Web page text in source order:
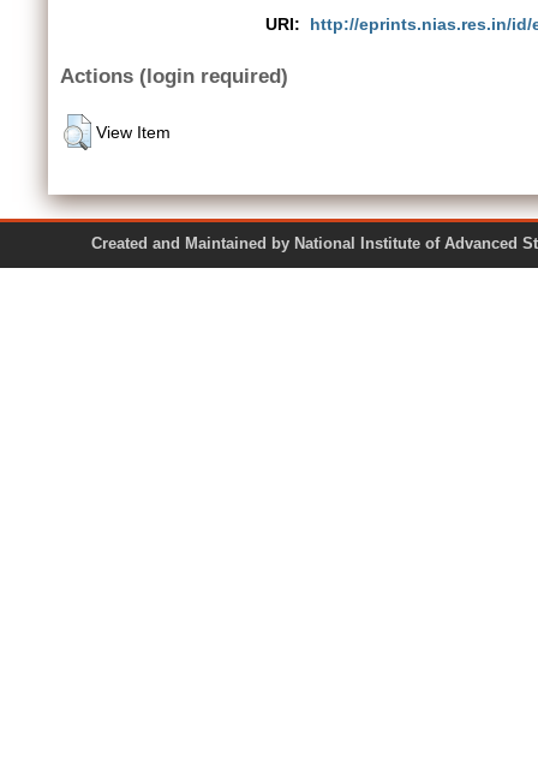
URI:
http://eprints.nias.res.in/id/
Actions (login required)
View Item
Created and Maintained by National Institute of